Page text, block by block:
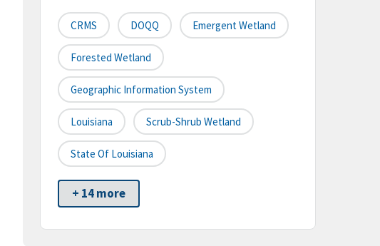
CRMS DOQQ Emergent Wetland
Forested Wetland
Geographic Information System
Louisiana Scrub-Shrub Wetland
State Of Louisiana
+ 14 more